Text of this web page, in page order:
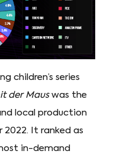
children’s series
der Mauswas the
local production
2022. It ranked as
in-demand